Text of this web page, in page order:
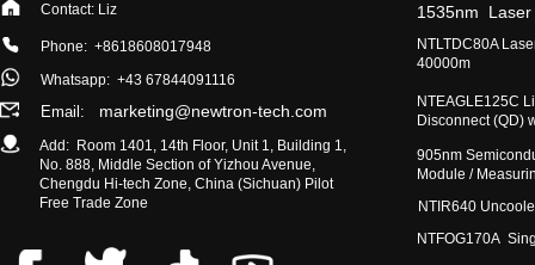
​NTEAGLE125C
Disconnect (QD)
NTFOG170A
​905nm
Module /
​NTIR640
​NTLTDC80A
40000m
​1535nm Laser
Contact: Liz
Phone: +8618608017948
Whatsapp: +43 67844091116
Email: marketing@newtron-tech.com
Add: Room 1401, 14th Floor, Unit 1, Building 1,
No. 888, Middle Section of Yizhou Avenue,
Chengdu Hi-tech Zone, China (Sichuan) Pilot
Free Trade Zone